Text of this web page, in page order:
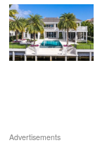
Advertisements